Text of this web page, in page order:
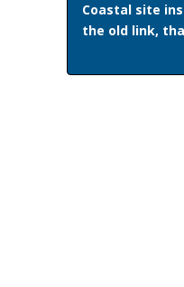
Coastal site
the old link,